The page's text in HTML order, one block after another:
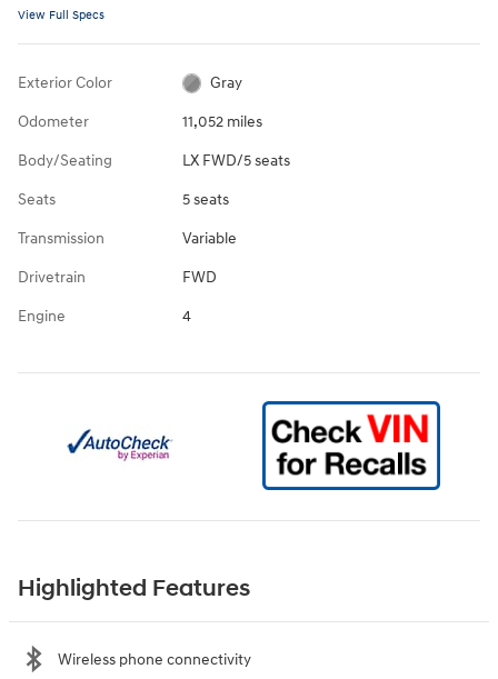
View Full Specs
Exterior Color Gray
Odometer 11,052 miles
Body/Seating LX FWD/5 seats
Seats 5 seats
Transmission Variable
Drivetrain FWD
Engine 4
Highlighted Features
Wireless phone connectivity